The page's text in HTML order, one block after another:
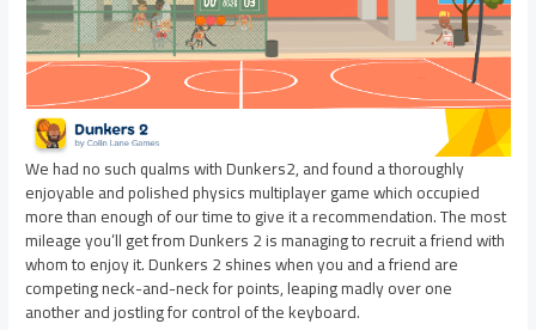
We had no such qualms with Dunkers2, and found a thoroughly
enjoyable and polished physics multiplayer game which occupied
more than enough of our time to give it a recommendation. The most
mileage you’ll get from Dunkers 2 is managing to recruit a friend with
whom to enjoy it. Dunkers 2 shines when you and a friend are
competing neck-and-neck for points, leaping madly over one
another and jostling for control of the keyboard.